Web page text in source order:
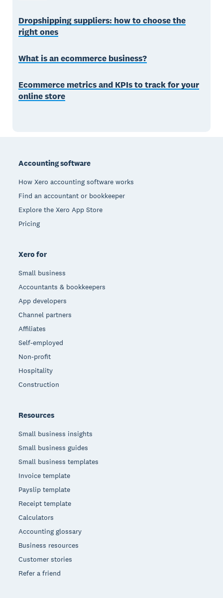
Dropshipping suppliers: how to choose the
right ones
What is an ecommerce business?
Ecommerce metrics and KPIs to track for your
online store
Accounting software
How Xero accounting software works
Find an accountant or bookkeeper
Explore the Xero App Store
Pricing
Xero for
Small business
Accountants & bookkeepers
App developers
Channel partners
Affiliates
Self-employed
Non-profit
Hospitality
Construction
Resources
Small business insights
Small business guides
Small business templates
Invoice template
Payslip template
Receipt template
Calculators
Accounting glossary
Business resources
Customer stories
Refer a friend